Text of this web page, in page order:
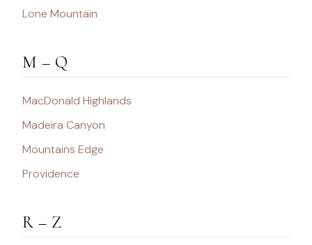
Lone Mountain
M – Q
MacDonald Highlands
Madeira Canyon
Mountains Edge
Providence
R – Z